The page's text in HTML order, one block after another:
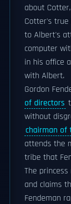
about
Cotter's
to Albert's
computer
in his office
with Albert.
Gordon
of directors
without
chairman of
attends the
tribe that
The
and claims
Fendeman